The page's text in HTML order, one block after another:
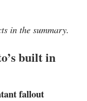
in the summary.
built in
fallout